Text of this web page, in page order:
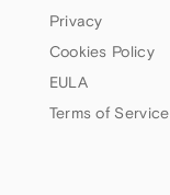
Privacy
Cookies Policy
EULA
Terms of Service